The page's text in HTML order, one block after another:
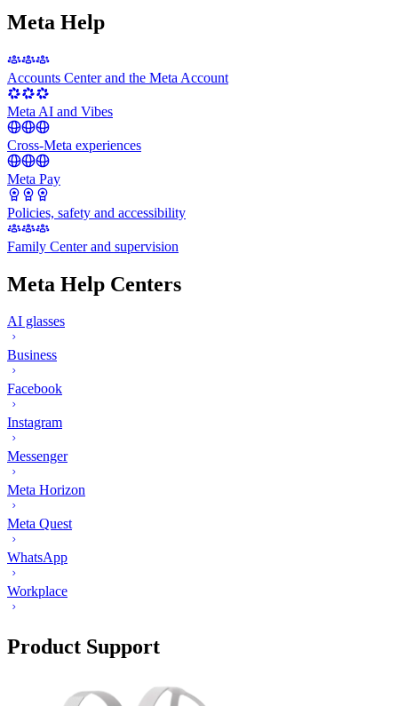
Meta Help
Accounts Center and the Meta Account
Meta AI and Vibes
Cross-Meta experiences
Meta Pay
Policies, safety and accessibility
Family Center and supervision
Meta Help Centers
AI glasses
Business
Facebook
Instagram
Messenger
Meta Horizon
Meta Quest
WhatsApp
Workplace
Product Support